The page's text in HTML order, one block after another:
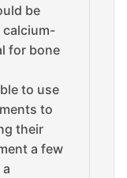
be
calcium-
for bone
to use
to
their
a few